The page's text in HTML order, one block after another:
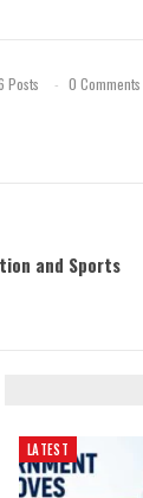
Posts 0 Comments
and Sports
LATEST